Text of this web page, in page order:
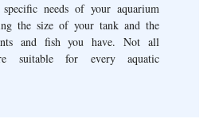
needs of your aquarium
the size of your tank and the
and fish you have. Not all
suitable for every aquatic